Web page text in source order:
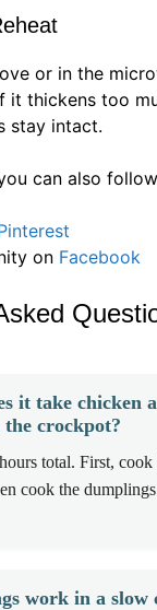
or in the
it thickens too
stay intact.
can also
on Facebook
it take chicken
crockpot?
total. First,
cook the
work in a slow